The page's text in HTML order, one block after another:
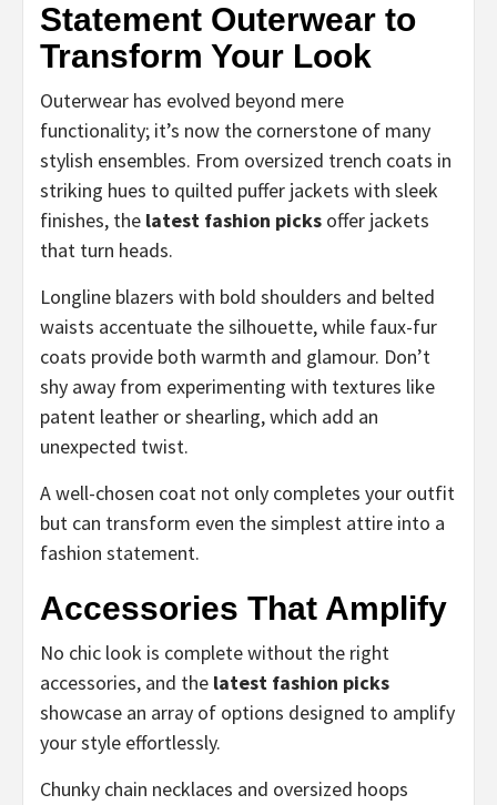
Statement Outerwear to
Transform Your Look
Outerwear has evolved beyond mere
functionality; it’s now the cornerstone of many
stylish ensembles. From oversized trench coats in
striking hues to quilted puffer jackets with sleek
finishes, the latest fashion picks offer jackets
that turn heads.
Longline blazers with bold shoulders and belted
waists accentuate the silhouette, while faux-fur
coats provide both warmth and glamour. Don’t
shy away from experimenting with textures like
patent leather or shearling, which add an
unexpected twist.
A well-chosen coat not only completes your outfit
but can transform even the simplest attire into a
fashion statement.
Accessories That Amplify
No chic look is complete without the right
accessories, and the latest fashion picks
showcase an array of options designed to amplify
your style effortlessly.
Chunky chain necklaces and oversized hoops